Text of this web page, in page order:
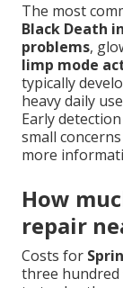
The most
Black Death
problems,
limp mode
typically
heavy daily
Early
small
more
How
repair
Costs for
three